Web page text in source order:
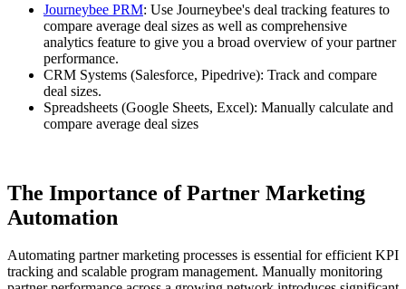
Journeybee PRM: Use Journeybee's deal tracking features to
compare average deal sizes as well as comprehensive
analytics feature to give you a broad overview of your partner
performance.
CRM Systems (Salesforce, Pipedrive): Track and compare
deal sizes.
Spreadsheets (Google Sheets, Excel): Manually calculate and
compare average deal sizes
The Importance of Partner Marketing
Automation
Automating partner marketing processes is essential for efficient KPI
tracking and scalable program management. Manually monitoring